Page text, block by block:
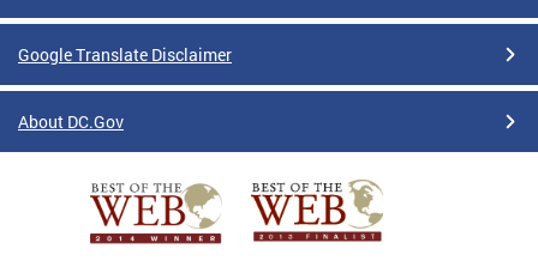
Google Translate Disclaimer
About DC.Gov